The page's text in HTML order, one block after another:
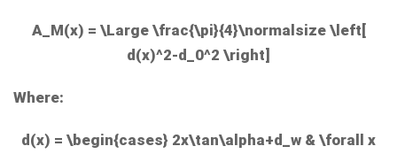
A_M(x) = \Large \frac{\pi}{4}\normalsize \left[
d(x)^2-d_0^2 \right]
Where:
d(x) = \begin{cases} 2x\tan\alpha+d_w & \forall x